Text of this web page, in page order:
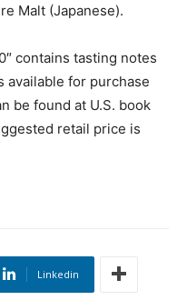
Malt (Japanese).
contains tasting notes
available for purchase
be found at U.S. book
retail price is
Linkedin